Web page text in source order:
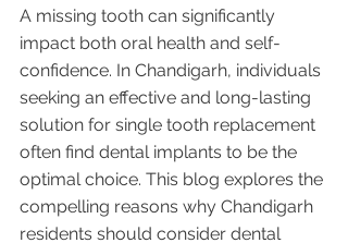
A missing tooth can significantly
impact both oral health and self-
confidence. In Chandigarh, individuals
seeking an effective and long-lasting
solution for single tooth replacement
often find dental implants to be the
optimal choice. This blog explores the
compelling reasons why Chandigarh
residents should consider dental